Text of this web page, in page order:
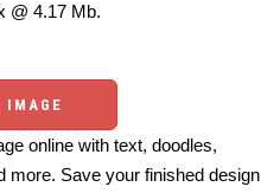
@ 4.17 Mb.
online with text, doodles,
more. Save your finished design